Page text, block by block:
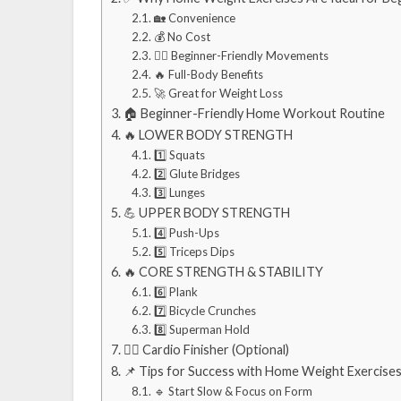
🏡 Convenience
💰 No Cost
🏋️‍♂️ Beginner-Friendly Movements
🔥 Full-Body Benefits
🚀 Great for Weight Loss
🏠 Beginner-Friendly Home Workout Routine
🔥 LOWER BODY STRENGTH
1️⃣ Squats
2️⃣ Glute Bridges
3️⃣ Lunges
💪 UPPER BODY STRENGTH
4️⃣ Push-Ups
5️⃣ Triceps Dips
🔥 CORE STRENGTH & STABILITY
6️⃣ Plank
7️⃣ Bicycle Crunches
8️⃣ Superman Hold
🏃‍♀️ Cardio Finisher (Optional)
📌 Tips for Success with Home Weight
🔹 Start Slow & Focus on Form